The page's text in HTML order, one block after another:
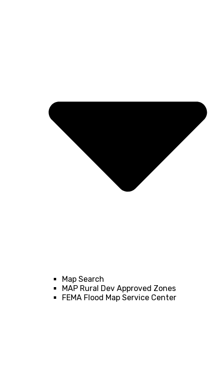
Map Search
MAP Rural Dev Approved Zones
FEMA Flood Map Service Center